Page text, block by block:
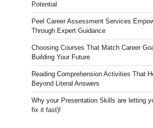
Potential
Peel Career Assessment Services
Through Expert Guidance
Choosing Courses That Match Career
Building Your Future
Reading Comprehension Activities That
Beyond Literal Answers
Why your Presentation Skills are letting
fix it fast)!